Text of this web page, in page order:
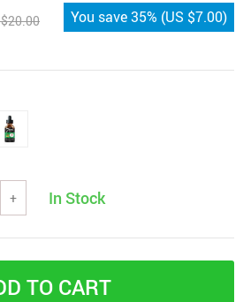
You save35% (US $7.00)
+ In Stock
TO CART